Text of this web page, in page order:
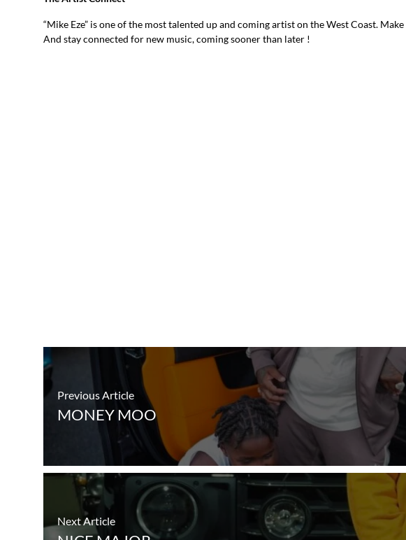
“Mike Eze” is one of the most talented up and coming artist on the West Coast.
And stay connected for new music, coming sooner than later !
Previous Article
MONEY MOO
Next Article